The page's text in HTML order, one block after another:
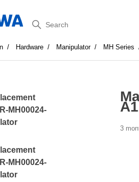
Search
Hardware Manipulator MH Series
MH00024-
MH00024-
3